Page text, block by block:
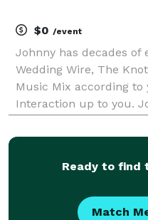
$0 /event
Johnny has decades of
Wedding Wire, The
Music Mix according
Interaction up to you.
group dances, hosting
Ready to find
Match